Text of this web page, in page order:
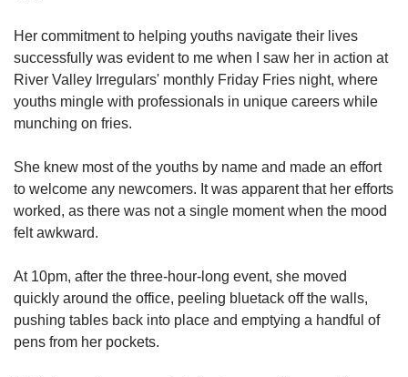
Her commitment to helping youths navigate their lives
successfully was evident to me when I saw her in action at
River Valley Irregulars' monthly Friday Fries night, where
youths mingle with professionals in unique careers while
munching on fries.
She knew most of the youths by name and made an effort
to welcome any newcomers. It was apparent that her efforts
worked, as there was not a single moment when the mood
felt awkward.
At 10pm, after the three-hour-long event, she moved
quickly around the office, peeling bluetack off the walls,
pushing tables back into place and emptying a handful of
pens from her pockets.